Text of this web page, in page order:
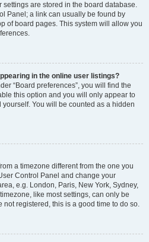
settings are stored in the board database.
Panel; a link can usually be found by
of board pages. This system will allow you
in the online user listings?
“Board preferences”, you will find the
this option and you will only appear to
You will be counted as a hidden
a timezone different from the one you
Control Panel and change your
e.g. London, Paris, New York, Sydney,
like most settings, can only be
not registered, this is a good time to do so.